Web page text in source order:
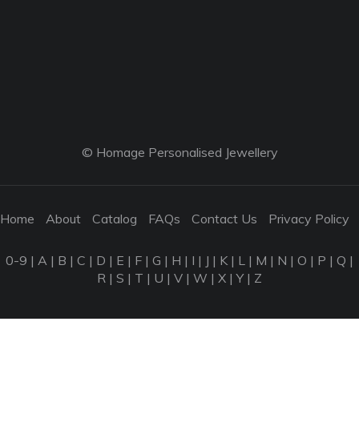
© Homage Personalised Jewellery
Home About Catalog FAQs Contact Us Privacy Policy
0-9 | A | B | C | D | E | F | G | H | I | J | K | L | M | N | O | P | Q |
R | S | T | U | V | W | X |Y| Z